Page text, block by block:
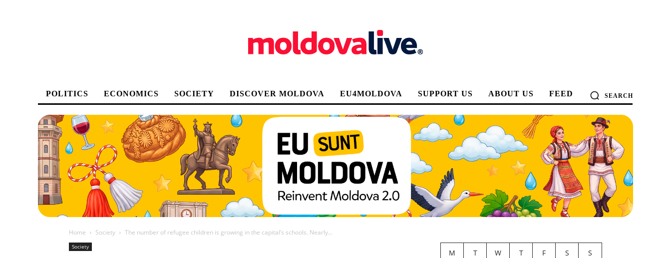
POLITICS ECONOMICS SOCIETY DISCOVER MOLDOVA EU4MOLDOVA SUPPORT US ABOUT US FEED SEARCH
Home Society The number of refugee children is growing in the capital’s schools. Nearly...
Society
M T W T F S
S